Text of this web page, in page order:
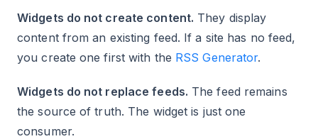
Widgets do not create content. They display
content from an existing feed. If a site has no feed,
you create one first with the RSS Generator.
Widgets do not replace feeds. The feed remains
the source of truth. The widget is just one
consumer.